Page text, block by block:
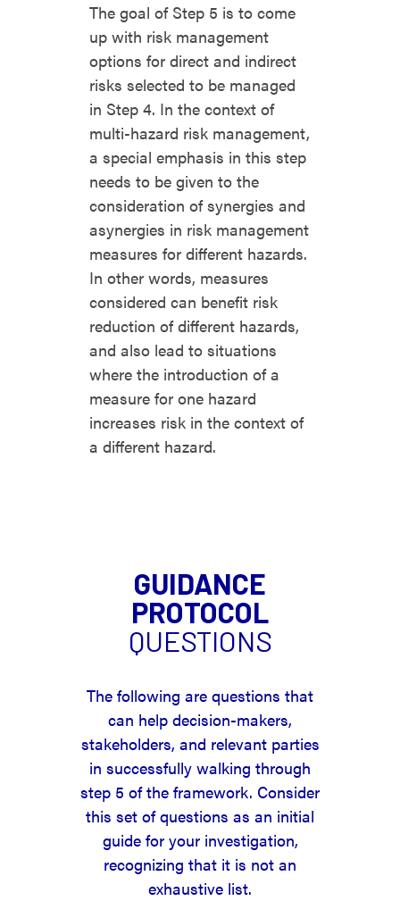
The goal of Step 5 is to come
up with risk management
options for direct and indirect
risks selected to be managed
in Step 4. In the context of
multi-hazard risk management,
a special emphasis in this step
needs to be given to the
consideration of synergies and
asynergies in risk management
measures for different hazards.
In other words, measures
considered can benefit risk
reduction of different hazards,
and also lead to situations
where the introduction of a
measure for one hazard
increases risk in the context of
a different hazard.
GUIDANCE
PROTOCOL
QUESTIONS
The following are questions that
can help decision-makers,
stakeholders, and relevant parties
in successfully walking through
step 5 of the framework. Consider
this set of questions as an initial
guide for your investigation,
recognizing that it is not an
exhaustive list.